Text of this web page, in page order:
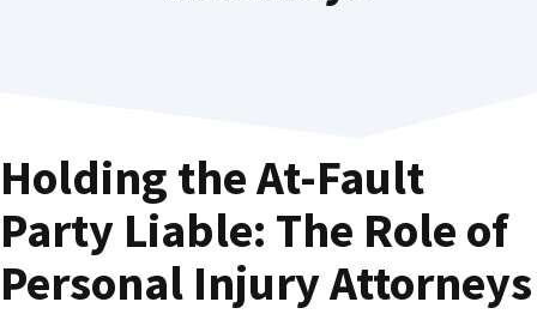
Holding the At-Fault
Party Liable: The Role of
Personal Injury Attorneys